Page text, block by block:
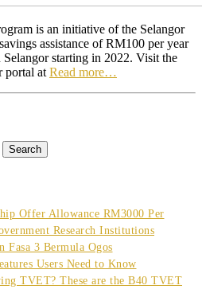
is an initiative of the Selangor
assistance of RM100 per year
starting in 2022. Visit the
portal at Read more…
Offer Allowance RM3000 Per
Research Institutions
Fasa 3 Bermula Ogos
Users Need to Know
TVET? These are the B40 TVET